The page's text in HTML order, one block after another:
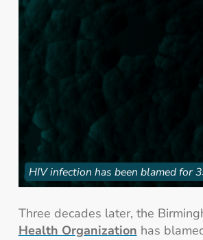
HIV infection has been blamed for
Three decades later, the
Health Organization has